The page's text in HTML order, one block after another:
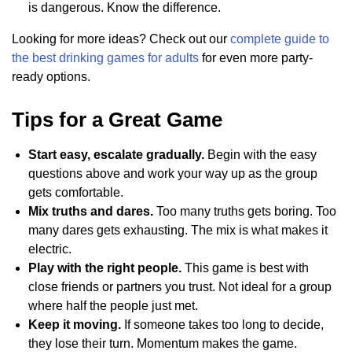
is dangerous. Know the difference.
Looking for more ideas? Check out our complete guide to
the best drinking games for adults for even more party-
ready options.
Tips for a Great Game
Start easy, escalate gradually. Begin with the easy
questions above and work your way up as the group
gets comfortable.
Mix truths and dares. Too many truths gets boring. Too
many dares gets exhausting. The mix is what makes it
electric.
Play with the right people. This game is best with
close friends or partners you trust. Not ideal for a group
where half the people just met.
Keep it moving. If someone takes too long to decide,
they lose their turn. Momentum makes the game.